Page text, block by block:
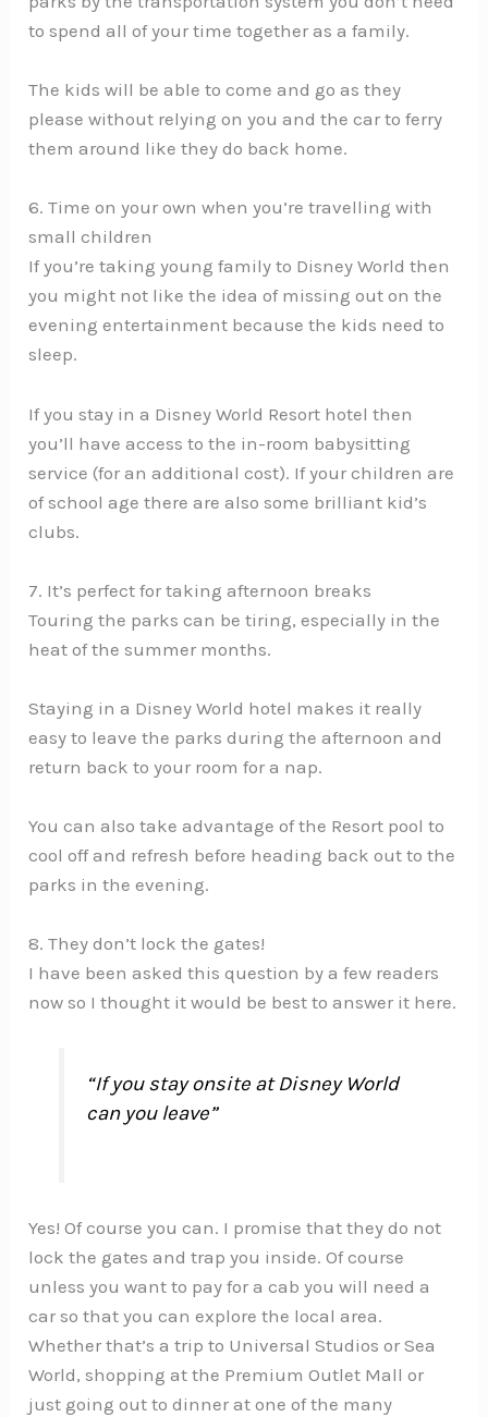
to spend all of your time together as a family.
The kids will be able to come and go as they
please without relying on you and the car to ferry
them around like they do back home.
6. Time on your own when you’re travelling with
small children
If you’re taking young family to Disney World then
you might not like the idea of missing out on the
evening entertainment because the kids need to
sleep.
If you stay in a Disney World Resort hotel then
you’ll have access to the in-room babysitting
service (for an additional cost). If your children are
of school age there are also some brilliant kid’s
clubs.
7. It’s perfect for taking afternoon breaks
Touring the parks can be tiring, especially in the
heat of the summer months.
Staying in a Disney World hotel makes it really
easy to leave the parks during the afternoon and
return back to your room for a nap.
You can also take advantage of the Resort pool to
cool off and refresh before heading back out to the
parks in the evening.
8. They don’t lock the gates!
I have been asked this question by a few readers
now so I thought it would be best to answer it here.
“If you stay onsite at Disney World
can you leave”
Yes! Of course you can. I promise that they do not
lock the gates and trap you inside. Of course
unless you want to pay for a cab you will need a
car so that you can explore the local area.
Whether that’s a trip to Universal Studios or Sea
World, shopping at the Premium Outlet Mall or
just going out to dinner at one of the many